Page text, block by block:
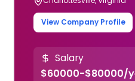
View Company Profile
Salary
$60000-$80000/